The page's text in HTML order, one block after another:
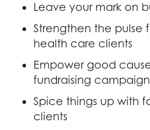
Leave your mark on
Strengthen the pulse
health care clients
Empower good
fundraising
Spice things up with
clients